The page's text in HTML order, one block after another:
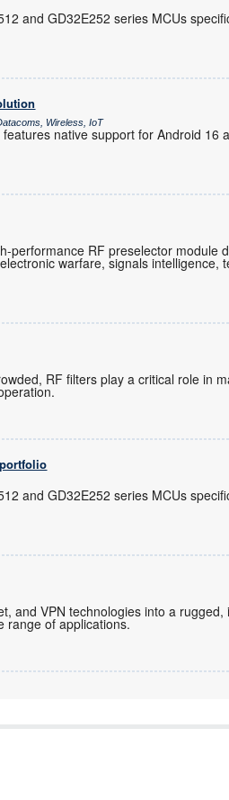
and GD32E252 series MCUs
Wireless, IoT
native support for Android 16
performance RF preselector module
warfare, signals intelligence,
RF filters play a critical role in
and GD32E252 series MCUs
and VPN technologies into a
range of applications.